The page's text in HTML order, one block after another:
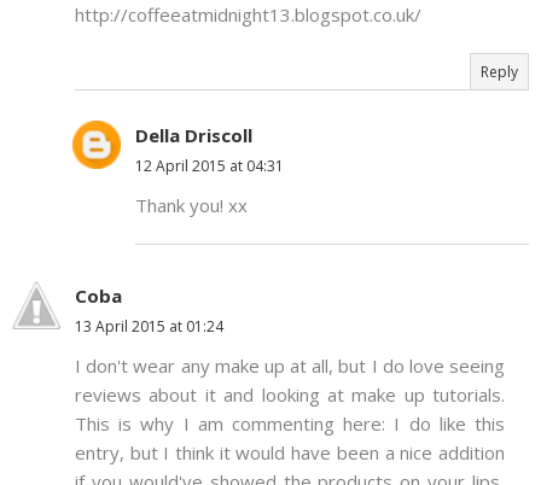
http://coffeeatmidnight13.blogspot.co.uk/
Reply
Della Driscoll
12 April 2015 at 04:31
Thank you! xx
Coba
13 April 2015 at 01:24
I don't wear any make up at all, but I do love seeing
reviews about it and looking at make up tutorials.
This is why I am commenting here: I do like this
entry, but I think it would have been a nice addition